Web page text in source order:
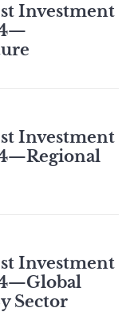
Investment
Investment
Investment
Sector